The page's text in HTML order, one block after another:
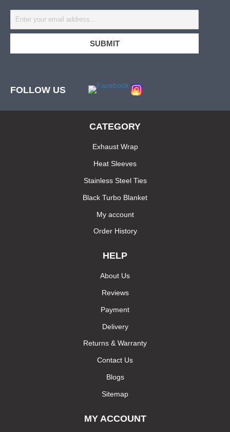
FOLLOW US
CATEGORY
Exhaust Wrap
Heat Sleeves
Stainless Steel Ties
Black Turbo Blanket
My account
Order History
HELP
About Us
Reviews
Payment
Delivery
Returns & Warranty
Contact Us
Blogs
Sitemap
MY ACCOUNT